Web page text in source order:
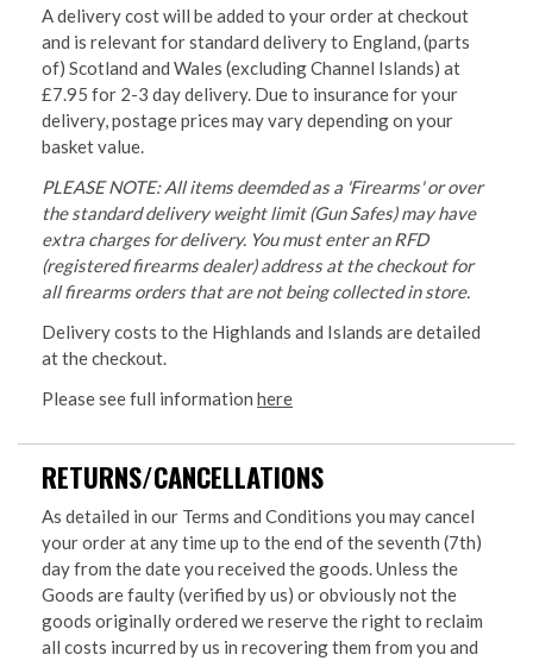
A delivery cost will be added to your order at checkout
and is relevant for standard delivery to England, (parts
of) Scotland and Wales (excluding Channel Islands) at
£7.95 for 2-3 day delivery. Due to insurance for your
delivery, postage prices may vary depending on your
basket value.
PLEASE NOTE: All items deemded as a 'Firearms' or over
the standard delivery weight limit (Gun Safes) may have
extra charges for delivery. You must enter an RFD
(registered firearms dealer) address at the checkout for
all firearms orders that are not being collected in store.
Delivery costs to the Highlands and Islands are detailed
at the checkout.
Please see full information here
RETURNS/CANCELLATIONS
As detailed in our Terms and Conditions you may cancel
your order at any time up to the end of the seventh (7th)
day from the date you received the goods. Unless the
Goods are faulty (verified by us) or obviously not the
goods originally ordered we reserve the right to reclaim
all costs incurred by us in recovering them from you and